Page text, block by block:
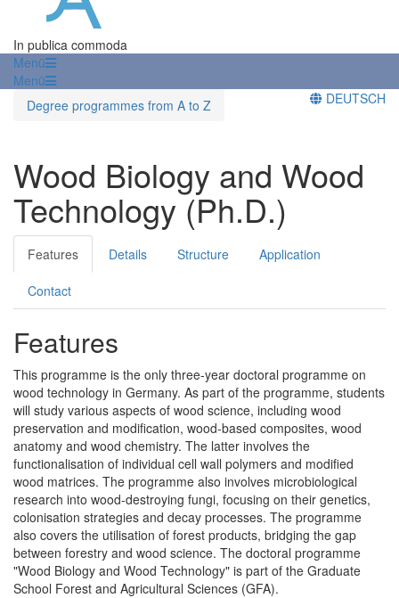
In publica commoda
Menü
Menü
Degree programmes from A to Z
DEUTSCH
Wood Biology and Wood
Technology (Ph.D.)
Features Details Structure Application
Contact
Features
This programme is the only three-year doctoral programme on
wood technology in Germany. As part of the programme, students
will study various aspects of wood science, including wood
preservation and modification, wood-based composites, wood
anatomy and wood chemistry. The latter involves the
functionalisation of individual cell wall polymers and modified
wood matrices. The programme also involves microbiological
research into wood-destroying fungi, focusing on their genetics,
colonisation strategies and decay processes. The programme
also covers the utilisation of forest products, bridging the gap
between forestry and wood science. The doctoral programme
"Wood Biology and Wood Technology" is part of the Graduate
School Forest and Agricultural Sciences (GFA).